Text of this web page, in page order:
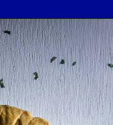
https://www.wenthere8this.com/cajun-shrimp-and-sausage-quiche/